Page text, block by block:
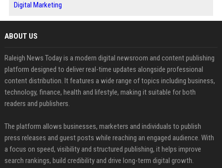
Digital Marketing
ABOUT US
Raleigh News Today is a modern digital newsroom and content publishing
platform designed to deliver real-time updates alongside professional
content distribution. It features a wide range of topics including business,
technology, finance, health and lifestyle, making it suitable for both
readers and publishers.
The platform allows businesses, marketers and individuals to publish
press releases and guest posts while reaching an engaged audience. With
a focus on speed, visibility and structured publishing, it helps improve
search rankings, build credibility and drive long-term digital growth.